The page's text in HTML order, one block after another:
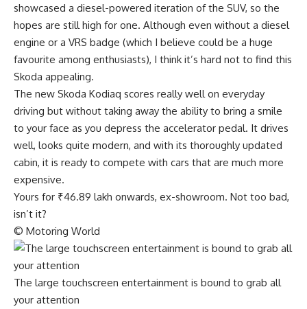
showcased a diesel-powered iteration of the SUV, so the
hopes are still high for one. Although even without a diesel
engine or a VRS badge (which I believe could be a huge
favourite among enthusiasts), I think it’s hard not to find this
Skoda appealing.
The new Skoda Kodiaq scores really well on everyday
driving but without taking away the ability to bring a smile
to your face as you depress the accelerator pedal. It drives
well, looks quite modern, and with its thoroughly updated
cabin, it is ready to compete with cars that are much more
expensive.
Yours for ₹46.89 lakh onwards, ex-showroom. Not too bad,
isn’t it?
© Motoring World
The large touchscreen entertainment is bound to grab all
your attention